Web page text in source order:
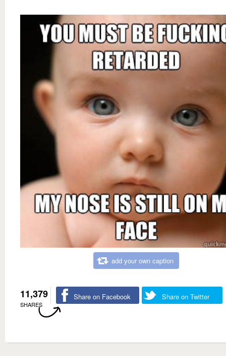
add your own caption
11,379
SHARES
Share on Facebook Share on Twitter